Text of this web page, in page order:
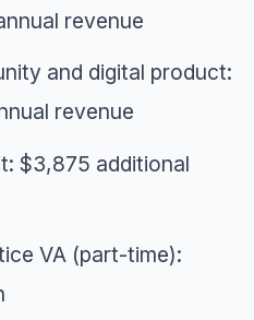
revenue
and digital product:
revenue
$3,875 additional
VA (part-time):